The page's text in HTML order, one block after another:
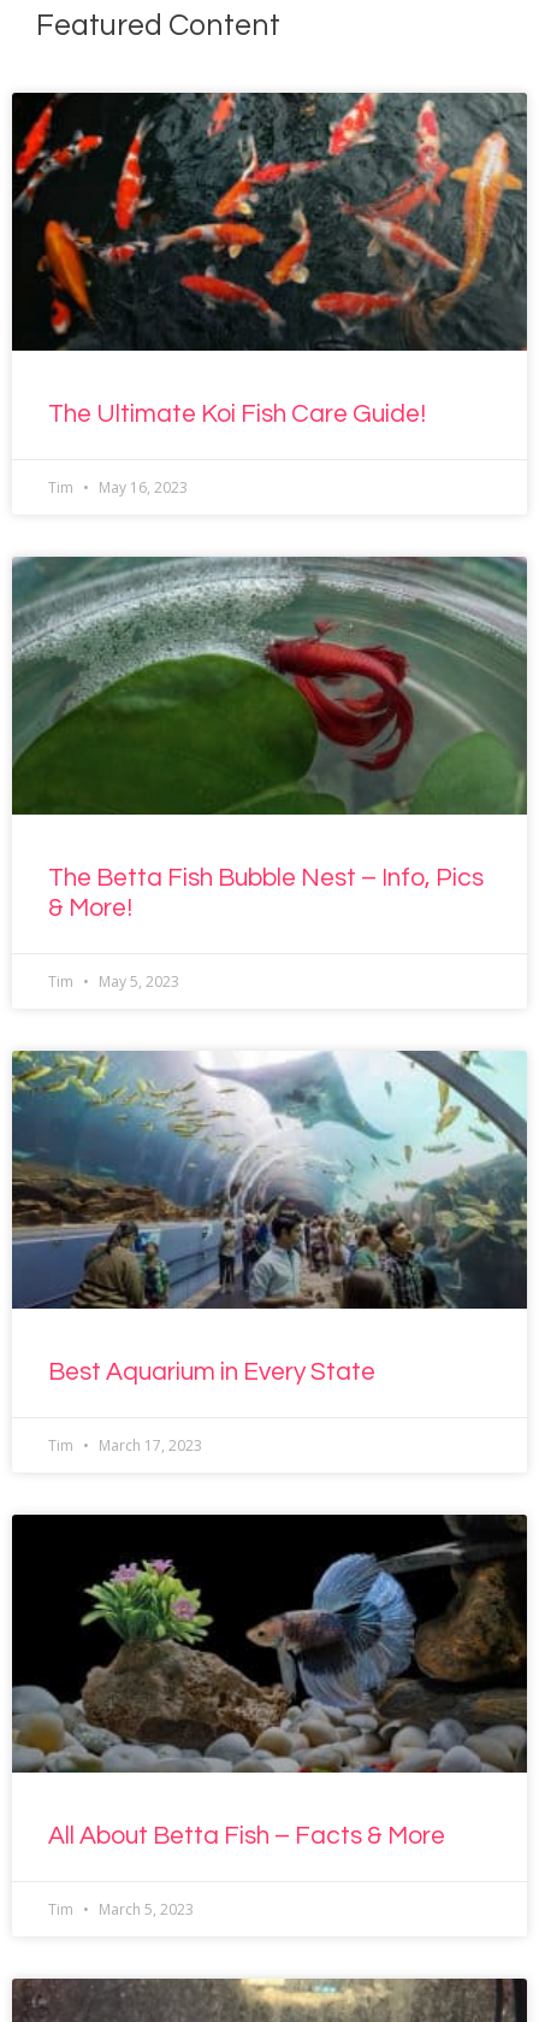
Featured Content
The Ultimate Koi Fish Care Guide!
Tim May 16, 2023
The Betta Fish Bubble Nest – Info, Pics
& More!
Tim May 5, 2023
Best Aquarium in Every State
Tim March 17, 2023
All About Betta Fish – Facts & More
Tim March 5, 2023